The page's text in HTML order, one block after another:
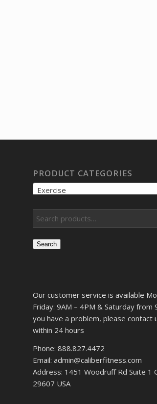
PRODUCT CATEGORIES
Exercise
Search
Our customer service is available
Friday: 9AM – 4PM & Saturday from
you have a problem, please contact
within 24 hours
Phone: 888.827.4472
Email: admin@caliberfitness.com
Address: 1451 Woodruff Rd Suite 1
29607 USA